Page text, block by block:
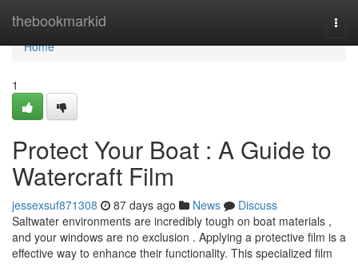
thebookmarkid
Home
Home
1
Protect Your Boat : A Guide to
Watercraft Film
jessexsuf871308 87 days ago News
Discuss
Saltwater environments are incredibly tough on boat materials ,
and your windows are no exclusion . Applying a protective film is a
effective way to enhance their functionality. This specialized film